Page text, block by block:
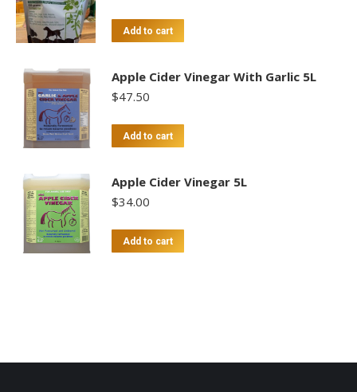
Add to cart
Apple Cider Vinegar With Garlic 5L
$47.50
Add to cart
Apple Cider Vinegar 5L
$34.00
Add to cart